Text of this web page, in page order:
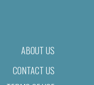
ABOUT US
CONTACT US